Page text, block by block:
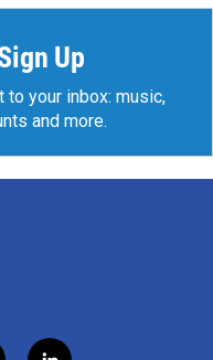
Up
to your inbox: music,
and more.